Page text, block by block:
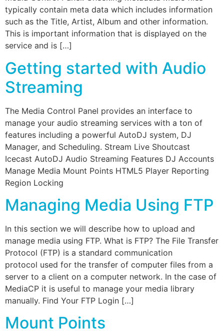
typically contain meta data which includes information
such as the Title, Artist, Album and other information.
This is important information that is displayed on the
service and is […]
Getting started with Audio
Streaming
The Media Control Panel provides an interface to
manage your audio streaming services with a ton of
features including a powerful AutoDJ system, DJ
Manager, and Scheduling. Stream Live Shoutcast
Icecast AutoDJ Audio Streaming Features DJ Accounts
Manage Media Mount Points HTML5 Player Reporting
Region Locking
Managing Media Using FTP
In this section we will describe how to upload and
manage media using FTP. What is FTP? The File Transfer
Protocol (FTP) is a standard communication
protocol used for the transfer of computer files from a
server to a client on a computer network. In the case of
MediaCP it is useful to manage your media library
manually. Find Your FTP Login […]
Mount Points